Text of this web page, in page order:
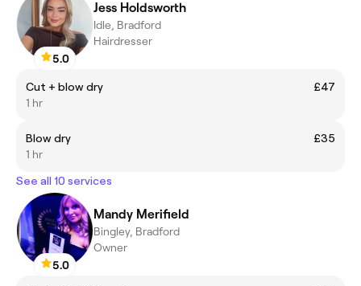
5.0
Jess Holdsworth
Idle, Bradford
Hairdresser
Cut + blow dry
£47
1 hr
Blow dry
£35
1 hr
See all 10 services
5.0
Mandy Merifield
Bingley, Bradford
Owner